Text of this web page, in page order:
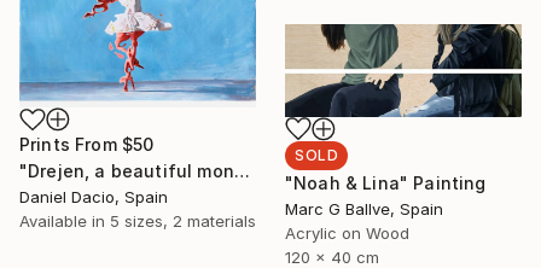
Prints From $50
"Drejen, a beautiful monstrous reason" Painting
Daniel Dacio, Spain
Available in 5 sizes, 2 materials
SOLD
"Noah & Lina" Painting
Marc G Ballve, Spain
Acrylic on Wood
120 x 40 cm